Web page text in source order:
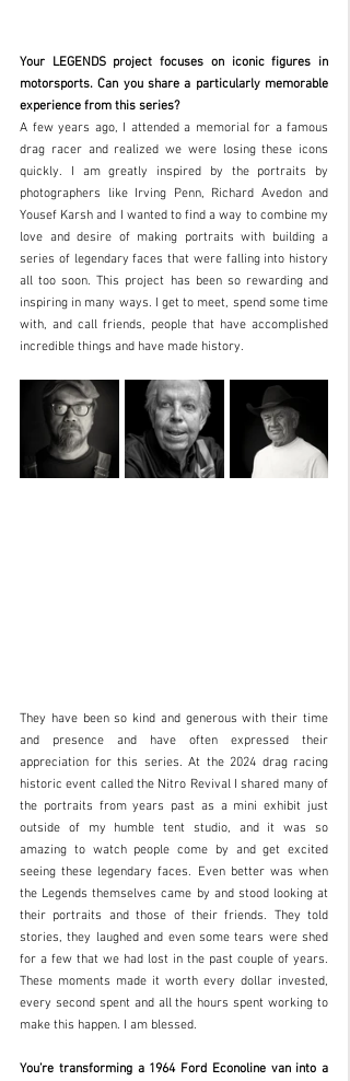
Your LEGENDS project focuses on iconic figures in
motorsports. Can you share a particularly memorable
experience from this series?
A few years ago, I attended a memorial for a famous
drag racer and realized we were losing these icons
quickly. I am greatly inspired by the portraits by
photographers like Irving Penn, Richard Avedon and
Yousef Karsh and I wanted to find a way to combine my
love and desire of making portraits with building a
series of legendary faces that were falling into history
all too soon. This project has been so rewarding and
inspiring in many ways. I get to meet, spend some time
with, and call friends, people that have accomplished
incredible things and have made history.
They have been so kind and generous with their time
and presence and have often expressed their
appreciation for this series. At the 2024 drag racing
historic event called the Nitro Revival I shared many of
the portraits from years past as a mini exhibit just
outside of my humble tent studio, and it was so
amazing to watch people come by and get excited
seeing these legendary faces. Even better was when
the Legends themselves came by and stood looking at
their portraits and those of their friends. They told
stories, they laughed and even some tears were shed
for a few that we had lost in the past couple of years.
These moments made it worth every dollar invested,
every second spent and all the hours spent working to
make this happen. I am blessed.
You’re transforming a 1964 Ford Econoline van into a